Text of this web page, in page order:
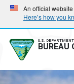
Skip
main
navigation
Skip
main
content
An official
Here’s how you
U.S.
BUREAU